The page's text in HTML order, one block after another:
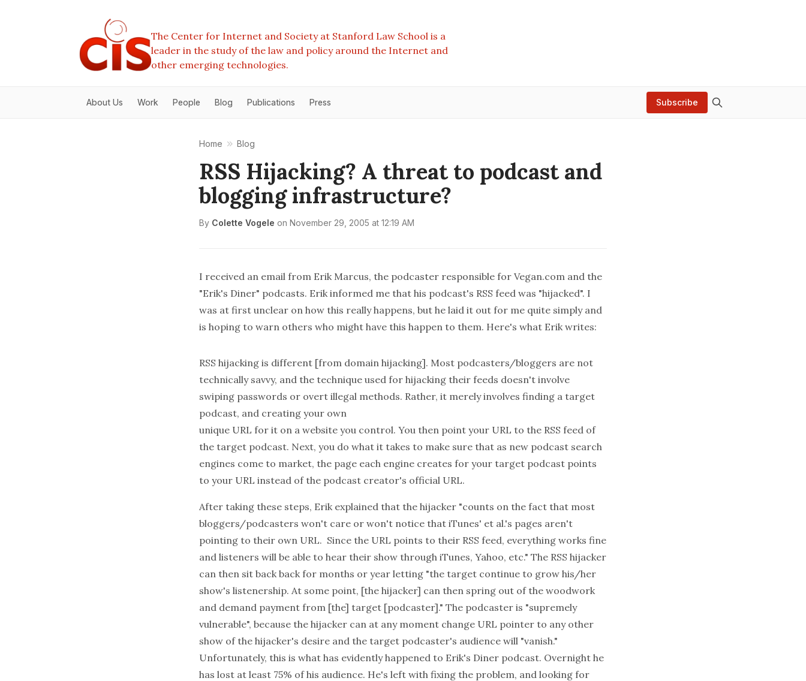
The Center for Internet and Society at Stanford Law School is a
leader in the study of the law and policy around the Internet and
other emerging technologies.
About Us Work People Blog Publications Press Subscribe
Home Blog
RSS Hijacking? A threat to podcast and
blogging infrastructure?
By Colette Vogele on November 29, 2005 at 12:19 AM
I received an email from Erik Marcus, the podcaster responsible for Vegan.com and the
"Erik's Diner" podcasts. Erik informed me that his podcast's RSS feed was "hijacked". I
was at first unclear on how this really happens, but he laid it out for me quite simply and
is hoping to warn others who might have this happen to them. Here's what Erik writes:
RSS hijacking is different [from domain hijacking]. Most podcasters/bloggers are not
technically savvy, and the technique used for hijacking their feeds doesn't involve
swiping passwords or overt illegal methods. Rather, it merely involves finding a target
podcast, and creating your own
unique URL for it on a website you control. You then point your URL to the RSS feed of
the target podcast. Next, you do what it takes to make sure that as new podcast search
engines come to market, the page each engine creates for your target podcast points
to your URL instead of the podcast creator's official URL.
After taking these steps, Erik explained that the hijacker "counts on the fact that most
bloggers/podcasters won't care or won't notice that iTunes' et al.'s pages aren't
pointing to their own URL. Since the URL points to their RSS feed, everything works fine
and listeners will be able to hear their show through iTunes, Yahoo, etc." The RSS hijacker
can then sit back back for months or year letting "the target continue to grow his/her
show's listenership. At some point, [the hijacker] can then spring out of the woodwork
and demand payment from [the] target [podcaster]." The podcaster is "supremely
vulnerable", because the hijacker can at any moment change URL pointer to any other
show of the hijacker's desire and the target podcaster's audience will "vanish."
Unfortunately, this is what has evidently happened to Erik's Diner podcast. Overnight he
has lost at least 75% of his audience. He's left with fixing the problem, and looking for